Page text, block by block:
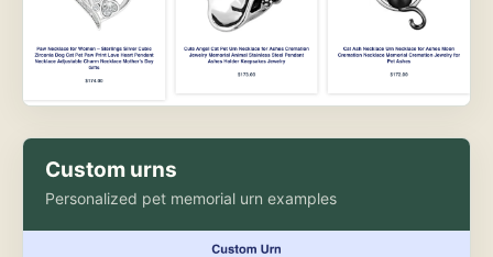
Custom urns
Personalized pet memorial urn examples